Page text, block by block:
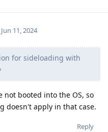
Jun 11, 2024
for sideloading with
not booted into the OS, so
doesn't apply in that case.
Reply